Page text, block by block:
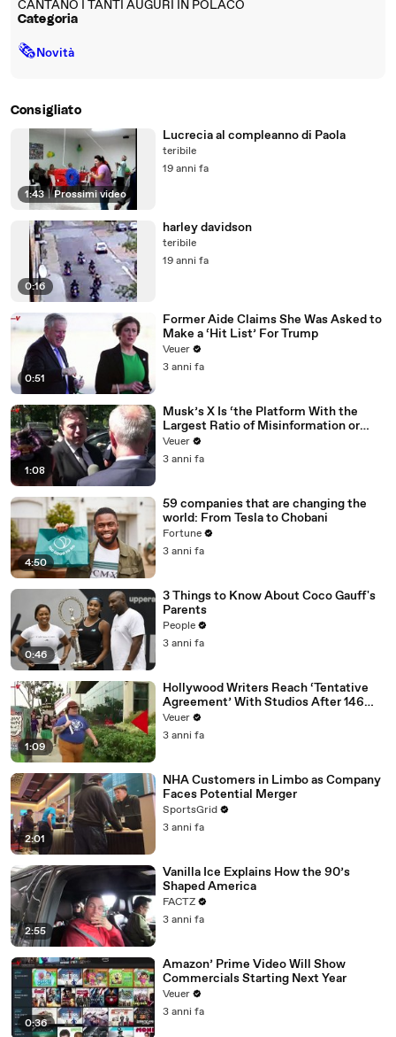
CANTANO I TANTI AUGURI IN POLACO
Categoria
🗞Novità
Consigliato
1:43 | Prossimi video
Lucrecia al compleanno di Paola
teribile
19 anni fa
0:16
harley davidson
teribile
19 anni fa
0:51
Former Aide Claims She Was Asked to
Make a ‘Hit List’ For Trump
Veuer
3 anni fa
1:08
Musk’s X Is ‘the Platform With the
Largest Ratio of Misinformation or
Disinformation’ Amongst All Social
Media Platforms
Veuer
3 anni fa
4:50
59 companies that are changing the
world: From Tesla to Chobani
Fortune
3 anni fa
0:46
3 Things to Know About Coco Gauff's
Parents
People
3 anni fa
1:09
Hollywood Writers Reach ‘Tentative
Agreement’ With Studios After 146
Day Strike
Veuer
3 anni fa
2:01
NHA Customers in Limbo as Company
Faces Potential Merger
SportsGrid
3 anni fa
2:55
Vanilla Ice Explains How the 90’s
Shaped America
FACTZ
3 anni fa
0:36
Amazon’ Prime Video Will Show
Commercials Starting Next Year
Veuer
3 anni fa